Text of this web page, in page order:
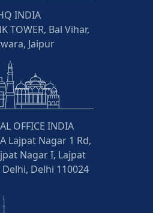
INDIA
TOWER, Bal Vihar,
Jaipur
OFFICE INDIA
Lajpat Nagar 1 Rd,
Nagar I, Lajpat
Delhi 110024